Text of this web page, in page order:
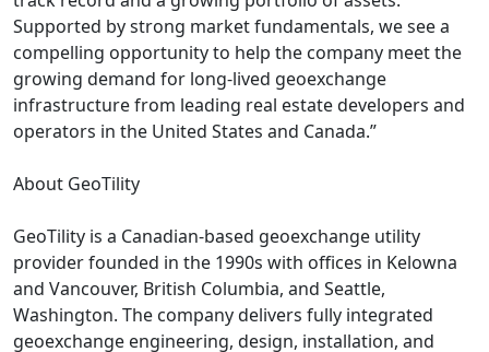
Supported by strong market fundamentals, we see a
compelling opportunity to help the company meet the
growing demand for long-lived geoexchange
infrastructure from leading real estate developers and
operators in the United States and Canada.”
About GeoTility
GeoTility is a Canadian-based geoexchange utility
provider founded in the 1990s with offices in Kelowna
and Vancouver, British Columbia, and Seattle,
Washington. The company delivers fully integrated
geoexchange engineering, design, installation, and